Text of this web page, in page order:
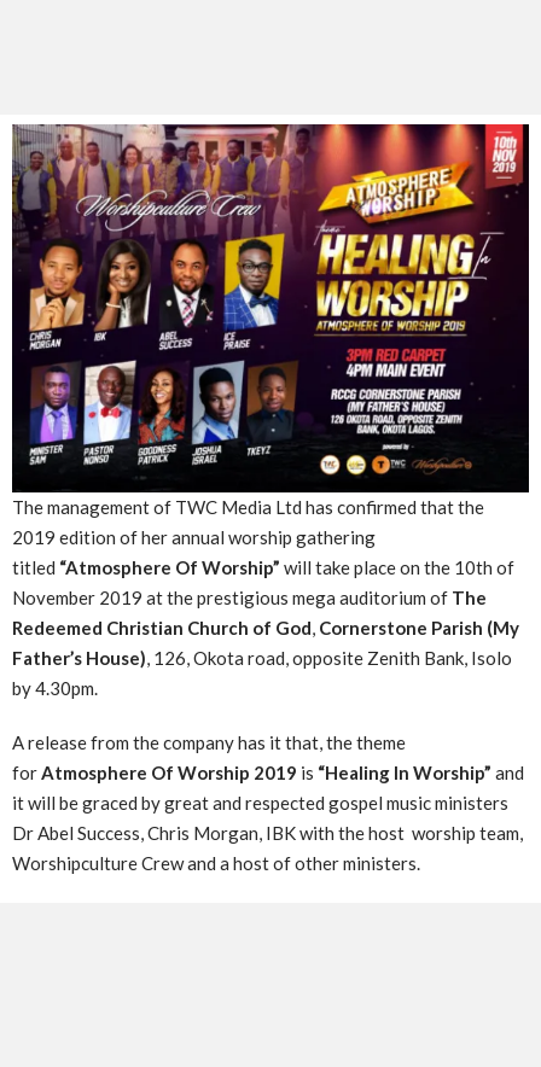
The management of TWC Media Ltd has confirmed that the
2019 edition of her annual worship gathering
titled “Atmosphere Of Worship” will take place on the 10th of
November 2019 at the prestigious mega auditorium of The
Redeemed Christian Church of God, Cornerstone Parish (My
Father’s House), 126, Okota road, opposite Zenith Bank, Isolo
by 4.30pm.
A release from the company has it that, the theme
forAtmosphere Of Worship 2019 is “Healing In Worship” and
it will be graced by great and respected gospel music ministers
Dr Abel Success, Chris Morgan, IBK with the host worship team,
Worshipculture Crew and a host of other ministers.